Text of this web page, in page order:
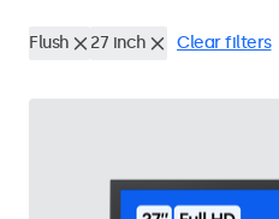
Flush 27 inch Clear filters